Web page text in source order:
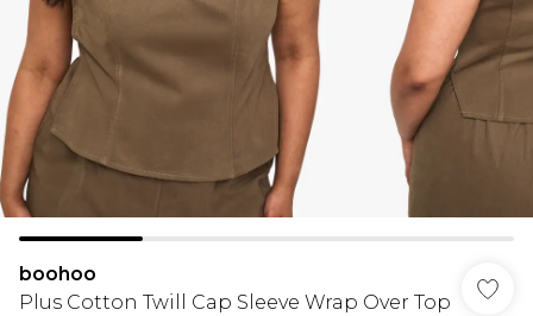
boohoo
Plus Cotton Twill Cap Sleeve Wrap Over Top